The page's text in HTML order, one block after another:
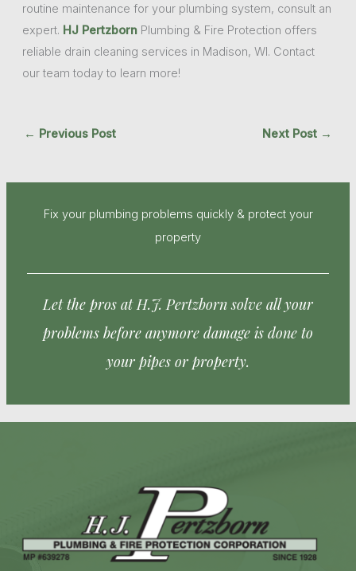
routine maintenance for your plumbing system, consult an
expert. HJ PertzbornPlumbing & Fire Protection offers
reliable drain cleaning services in Madison, WI. Contact
our team today to learn more!
← Previous Post Next Post →
Fix your plumbing problems quickly & protect your
property
Let the pros at H.J. Pertzborn solve all your
problems before anymore damage is done to
your pipes or property.